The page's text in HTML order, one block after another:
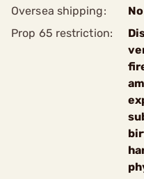
Oversea shipping:
No
Prop 65 restriction: